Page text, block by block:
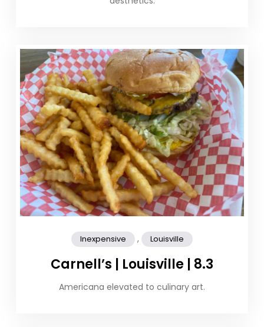
Inexpensive , Louisville
Carnell’s | Louisville | 8.3
Americana elevated to culinary art.